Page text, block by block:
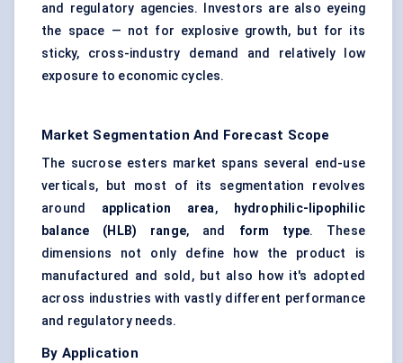
and regulatory agencies. Investors are also eyeing
the space — not for explosive growth, but for its
sticky, cross-industry demand and relatively low
exposure to economic cycles.
Market Segmentation And Forecast Scope
The sucrose esters market spans several end-use
verticals, but most of its segmentation revolves
around application area,
hydrophilic-lipophilic
balance (HLB) range, and form type. These
dimensions not only define how the product is
manufactured and sold, but also how it's adopted
across industries with vastly different performance
and regulatory needs.
By Application